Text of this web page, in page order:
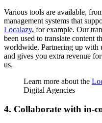
Various tools are available,
management systems that
Localazy, for example. Our
been used to translate content
worldwide. Partnering up with
and gives you extra revenue
us.
Learn more about the
Digital Agencies
4. Collaborate with in-